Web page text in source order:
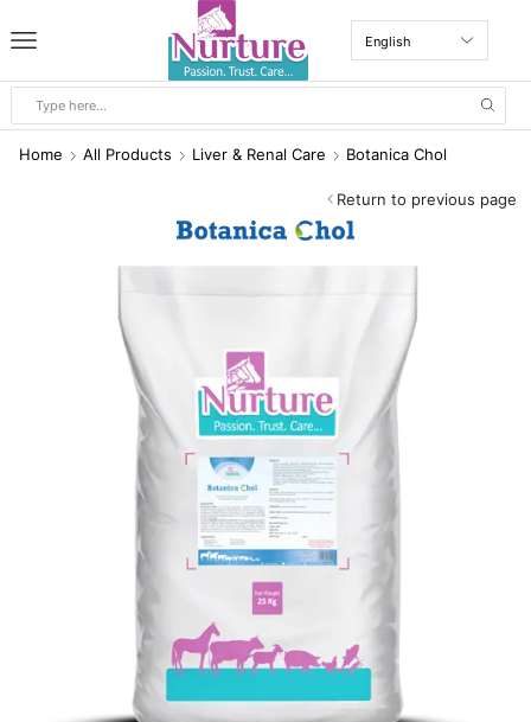
Home All Products Liver & Renal Care Botanica Chol
Return to previous page